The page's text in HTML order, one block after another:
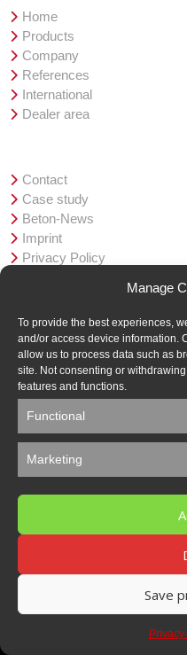
Manage
To provide the best experiences,
and/or access device information.
allow us to process data such as
site. Not consenting or
features and functions.
Functional
Marketing
Save
Home
Products
Company
References
International
Dealer area
Contact
Case study
Beton-News
Imprint
Privacy Policy